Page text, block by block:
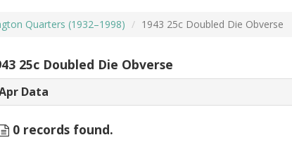
Quarters (1932–1998) 1943 25c Doubled Die Obverse
25c Doubled Die Obverse
Data
0 records found.